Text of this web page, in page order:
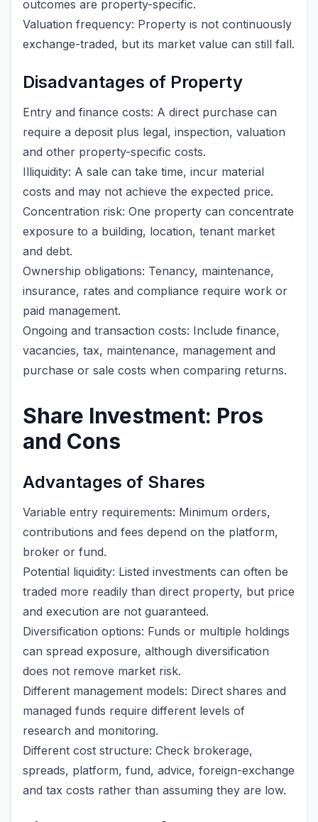
outcomes are property-specific.
Valuation frequency: Property is not continuously
exchange-traded, but its market value can still fall.
Disadvantages of Property
Entry and finance costs: A direct purchase can
require a deposit plus legal, inspection, valuation
and other property-specific costs.
Illiquidity: A sale can take time, incur material
costs and may not achieve the expected price.
Concentration risk: One property can concentrate
exposure to a building, location, tenant market
and debt.
Ownership obligations: Tenancy, maintenance,
insurance, rates and compliance require work or
paid management.
Ongoing and transaction costs: Include finance,
vacancies, tax, maintenance, management and
purchase or sale costs when comparing returns.
Share Investment: Pros
and Cons
Advantages of Shares
Variable entry requirements: Minimum orders,
contributions and fees depend on the platform,
broker or fund.
Potential liquidity: Listed investments can often be
traded more readily than direct property, but price
and execution are not guaranteed.
Diversification options: Funds or multiple holdings
can spread exposure, although diversification
does not remove market risk.
Different management models: Direct shares and
managed funds require different levels of
research and monitoring.
Different cost structure: Check brokerage,
spreads, platform, fund, advice, foreign-exchange
and tax costs rather than assuming they are low.